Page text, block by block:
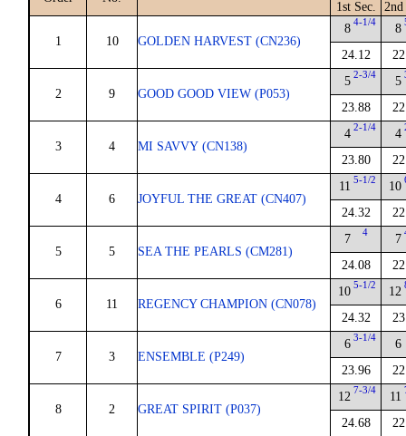
1st Sec. 2nd
1 10 GOLDEN HARVEST (CN236)
8 4-1/4
24.12
8
2 9 GOOD GOOD VIEW (P053)
5 2-3/4
23.88
5
3 4 MI SAVVY (CN138)
4 2-1/4
23.80
4
4 6 JOYFUL THE GREAT (CN407)
11 5-1/2
24.32
10
5 5 SEA THE PEARLS (CM281)
7 4
24.08
7
6 11 REGENCY CHAMPION (CN078)
10 5-1/2
24.32
12
7 3 ENSEMBLE (P249)
6 3-1/4
23.96
6
8 2 GREAT SPIRIT (P037)
12 7-3/4
24.68
11